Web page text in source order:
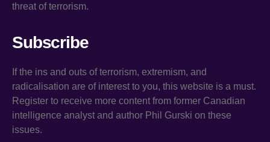
threat of terrorism.
Subscribe
If the ins and outs of terrorism, extremism, and
radicalisation are of interest to you, this website is a must.
Register to receive more content from former Canadian
intelligence analyst and author Phil Gurski on these
issues.